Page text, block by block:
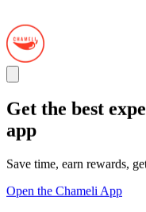
Get the best
app
Save time, earn rewards,
Open the Chameli App